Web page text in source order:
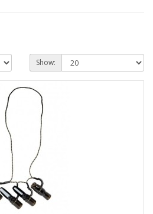
Show: